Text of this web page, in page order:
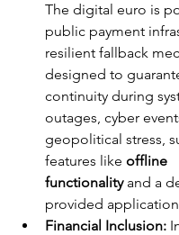
The digital euro is
public payment
resilient fallback
designed to
continuity during
outages, cyber
geopolitical stress,
features like offline
functionality and a
provided
Financial Inclusion: